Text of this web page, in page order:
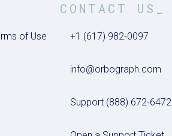
of Use
CONTACT US_
+1 (617) 982-0097
info@orbograph.com
Support (888) 672-6472